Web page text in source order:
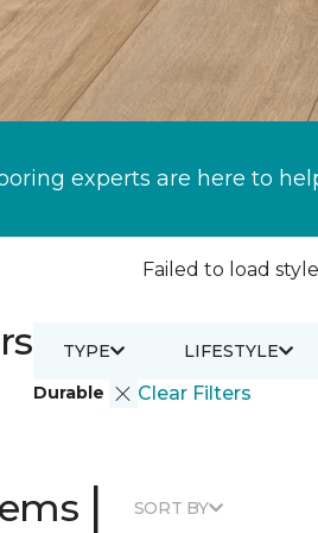
experts are here to
Failed to load
Durable Clear Filters
TYPE LIFESTYLE
| SORT BY